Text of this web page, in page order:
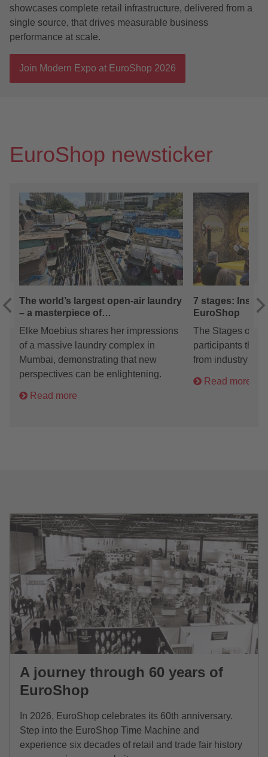
showcases complete retail infrastructure, delivered from a
single source, that drives measurable business
performance at scale.
Join Modern Expo at EuroShop 2026
EuroShop newsticker
The world’s largest open-air laundry
– a masterpiece of…
Elke Moebius shares her impressions
of a massive laundry complex in
Mumbai, demonstrating that new
perspectives can be enlightening.
Read more
7 stages:
EuroShop
The Stages on
participants the
from industry
Read more
A journey through 60 years of
EuroShop
In 2026, EuroShop celebrates its 60th anniversary.
Step into the EuroShop Time Machine and
experience six decades of retail and trade fair history